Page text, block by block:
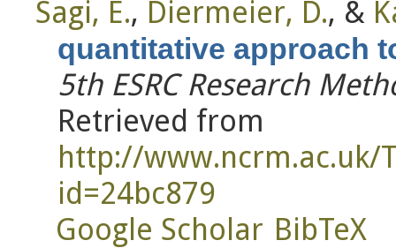
Sagi, E., Diermeier, D., &
quantitative approach
5th ESRC Research
Retrieved from
http://www.ncrm.ac.uk/
id=24bc879
Google Scholar BibTeX